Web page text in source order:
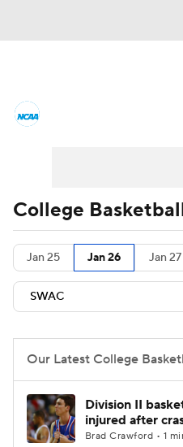
Men's Printable
NIT Bracket
Stats Teams
College Basketball
Women's BB NBA
Prospect Rankings
College
Jan 25 Jan 26 Jan 27
Our Latest College
Division II
injured after
Brad Crawford • 1